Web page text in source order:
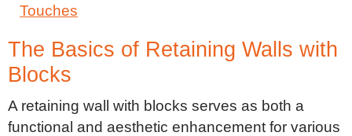
Touches
The Basics of Retaining Walls with
Blocks
A retaining wall with blocks serves as both a
functional and aesthetic enhancement for various